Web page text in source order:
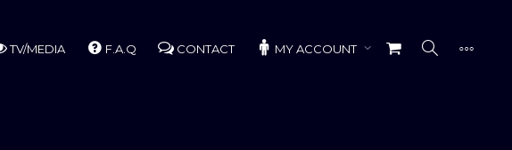
TV/MEDIA F.A.Q CONTACT MY ACCOUNT